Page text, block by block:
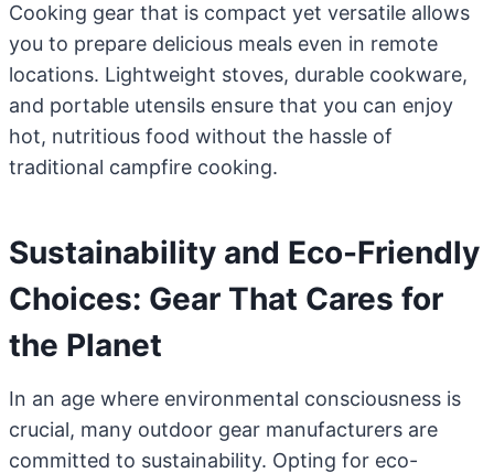
Cooking gear that is compact yet versatile allows
you to prepare delicious meals even in remote
locations. Lightweight stoves, durable cookware,
and portable utensils ensure that you can enjoy
hot, nutritious food without the hassle of
traditional campfire cooking.
Sustainability and Eco-Friendly
Choices: Gear That Cares for
the Planet
In an age where environmental consciousness is
crucial, many outdoor gear manufacturers are
committed to sustainability. Opting for eco-